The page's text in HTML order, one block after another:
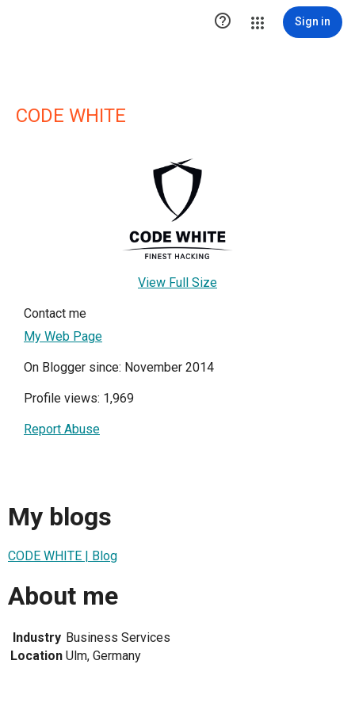
 Sign in
CODE WHITE
View Full Size
Contact me
My Web Page
On Blogger since: November 2014
Profile views: 1,969
Report Abuse
My blogs
CODE WHITE | Blog
About me
Industry Business Services
Location Ulm, Germany